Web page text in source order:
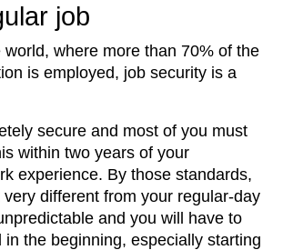
job
world, where more than 70% of the
is employed, job security is a
secure and most of you must
within two years of your
experience. By those standards,
very different from your regular-day
and you will have to
in the beginning, especially starting